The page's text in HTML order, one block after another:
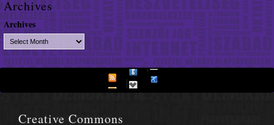
Archives
Archives
Creative Commons